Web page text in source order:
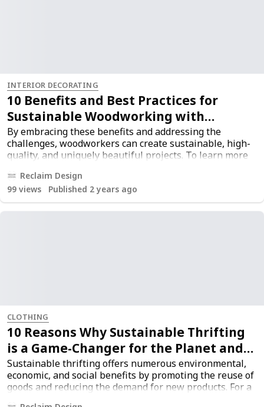
INTERIOR DECORATING
10 Benefits and Best Practices for
Sustainable Woodworking with
Reclaimed Wood
By embracing these benefits and addressing the
challenges, woodworkers can create sustainable, high-
quality, and uniquely beautiful projects. To learn more
articlehere.
Reclaim Design
99 views Published 2 years ago
CLOTHING
10 Reasons Why Sustainable Thrifting
is a Game-Changer for the Planet and
Your Wallet
Sustainable thrifting offers numerous environmental,
economic, and social benefits by promoting the reuse of
goods and reducing the demand for new products. For a